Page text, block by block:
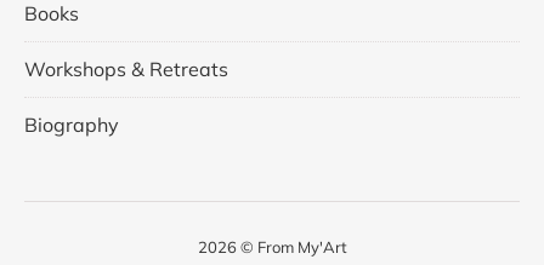
Books
Workshops & Retreats
Biography
2026 © From My'Art